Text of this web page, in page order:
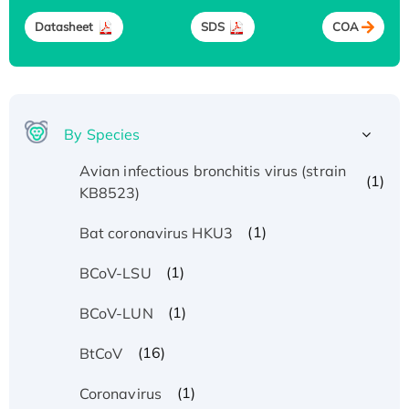
Datasheet SDS COA
By Species
Avian infectious bronchitis virus (strain
KB8523)
(1)
Bat coronavirus HKU3 (1)
BCoV-LSU (1)
BCoV-LUN (1)
BtCoV (16)
Coronavirus (1)